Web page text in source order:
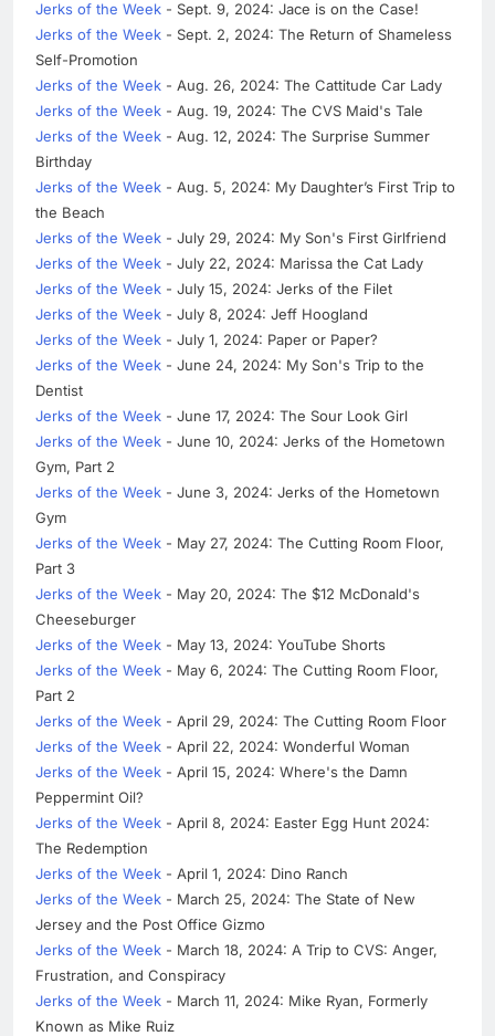
Jerks of the Week - Sept. 9, 2024: Jace is on the Case!
Jerks of the Week - Sept. 2, 2024: The Return of Shameless
Self-Promotion
Jerks of the Week - Aug. 26, 2024: The Cattitude Car Lady
Jerks of the Week - Aug. 19, 2024: The CVS Maid's Tale
Jerks of the Week - Aug. 12, 2024: The Surprise Summer
Birthday
Jerks of the Week - Aug. 5, 2024: My Daughter’s First Trip to
the Beach
Jerks of the Week - July 29, 2024: My Son's First Girlfriend
Jerks of the Week - July 22, 2024: Marissa the Cat Lady
Jerks of the Week - July 15, 2024: Jerks of the Filet
Jerks of the Week - July 8, 2024: Jeff Hoogland
Jerks of the Week - July 1, 2024: Paper or Paper?
Jerks of the Week - June 24, 2024: My Son's Trip to the
Dentist
Jerks of the Week - June 17, 2024: The Sour Look Girl
Jerks of the Week - June 10, 2024: Jerks of the Hometown
Gym, Part 2
Jerks of the Week - June 3, 2024: Jerks of the Hometown
Gym
Jerks of the Week - May 27, 2024: The Cutting Room Floor,
Part 3
Jerks of the Week - May 20, 2024: The $12 McDonald's
Cheeseburger
Jerks of the Week - May 13, 2024: YouTube Shorts
Jerks of the Week - May 6, 2024: The Cutting Room Floor,
Part 2
Jerks of the Week - April 29, 2024: The Cutting Room Floor
Jerks of the Week - April 22, 2024: Wonderful Woman
Jerks of the Week - April 15, 2024: Where's the Damn
Peppermint Oil?
Jerks of the Week - April 8, 2024: Easter Egg Hunt 2024:
The Redemption
Jerks of the Week - April 1, 2024: Dino Ranch
Jerks of the Week - March 25, 2024: The State of New
Jersey and the Post Office Gizmo
Jerks of the Week - March 18, 2024: A Trip to CVS: Anger,
Frustration, and Conspiracy
Jerks of the Week - March 11, 2024: Mike Ryan, Formerly
Known as Mike Ruiz